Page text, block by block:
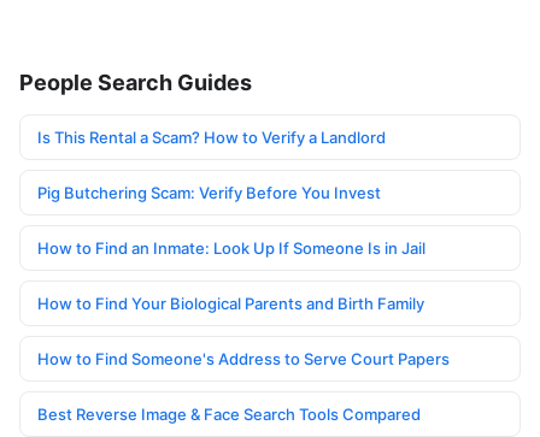
People Search Guides
Is This Rental a Scam? How to Verify a Landlord
Pig Butchering Scam: Verify Before You Invest
How to Find an Inmate: Look Up If Someone Is in Jail
How to Find Your Biological Parents and Birth Family
How to Find Someone's Address to Serve Court Papers
Best Reverse Image & Face Search Tools Compared